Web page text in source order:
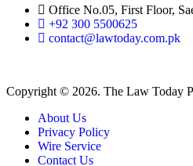
Office No.05, First Floor,
+92 300 5500625
contact@lawtoday.com.pk
Copyright © 2026. The Law Today
About Us
Privacy Policy
Wire Service
Contact Us